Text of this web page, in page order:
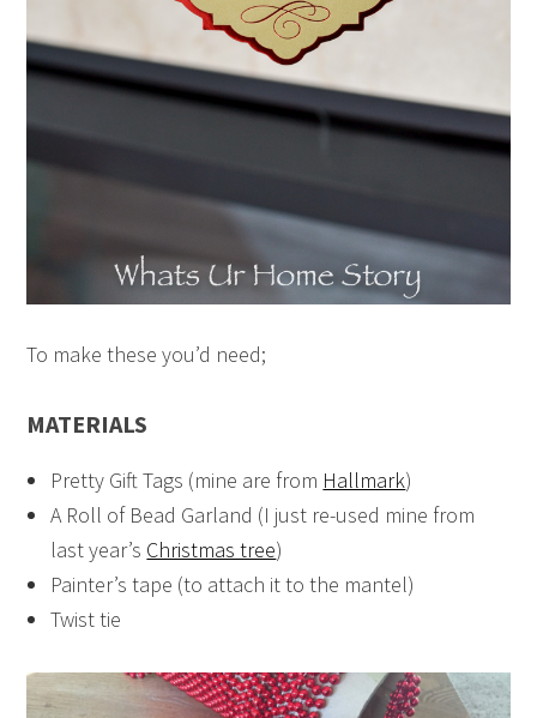
To make these you’d need;
MATERIALS
Pretty Gift Tags (mine are from Hallmark)
A Roll of Bead Garland (I just re-used mine from
last year’s Christmas tree)
Painter’s tape (to attach it to the mantel)
Twist tie